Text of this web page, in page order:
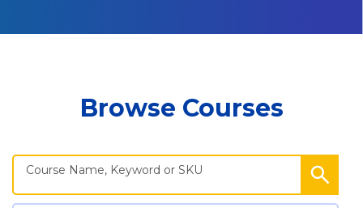
Browse Courses